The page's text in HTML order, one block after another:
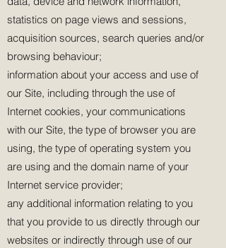
statistics on page views and sessions,
acquisition sources, search queries and/or
browsing behaviour;
information about your access and use of
our Site, including through the use of
Internet cookies, your communications
with our Site, the type of browser you are
using, the type of operating system you
are using and the domain name of your
Internet service provider;
any additional information relating to you
that you provide to us directly through our
websites or indirectly through use of our